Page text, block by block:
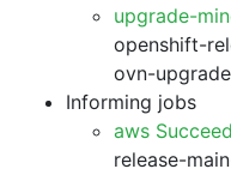
upgrade-
openshift-
ovn-upgrade
Informing jobs
aws
release-